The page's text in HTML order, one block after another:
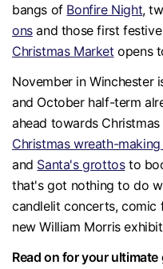
bangs of Bonfire Night,
onsand those first
Christmas Market opens
November in Winchester
and October half-term
ahead towards
Christmas wreath-
and Santa's grottosto
that's got nothing to do
candlelit concerts, comic
new William Morris
Read on for your